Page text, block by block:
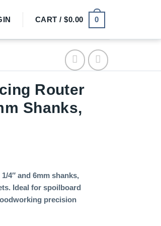
CART /$0.00 0
Router
Shanks,
4″ and 6mm shanks,
Ideal for spoilboard
precision